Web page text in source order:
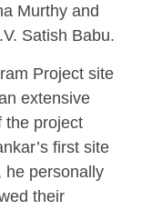
Murthy and
Satish Babu.
Project site
extensive
the project
first site
he personally
their